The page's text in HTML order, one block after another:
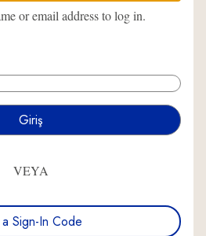
or email address to log in.
VEYA
Sign-In Code